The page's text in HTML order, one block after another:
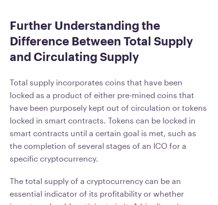
Further Understanding the
Difference Between Total Supply
and Circulating Supply
Total supply incorporates coins that have been
locked as a product of either pre-mined coins that
have been purposely kept out of circulation or tokens
locked in smart contracts. Tokens can be locked in
smart contracts until a certain goal is met, such as
the completion of several stages of an ICO for a
specific cryptocurrency.
The total supply of a cryptocurrency can be an
essential indicator of its profitability or whether